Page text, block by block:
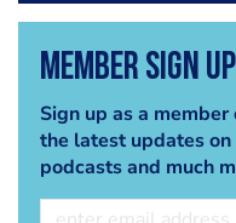
Member Sign Up
Sign up as a
the latest updates on
podcasts and much